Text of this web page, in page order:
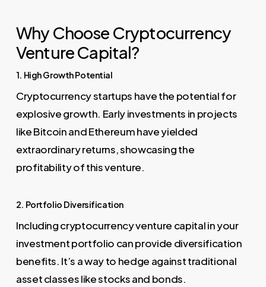
Why Choose Cryptocurrency
Venture Capital?
1. High Growth Potential
Cryptocurrency startups have the potential for
explosive growth. Early investments in projects
like Bitcoin and Ethereum have yielded
extraordinary returns, showcasing the
profitability of this venture.
2. Portfolio Diversification
Including cryptocurrency venture capital in your
investment portfolio can provide diversification
benefits. It’s a way to hedge against traditional
asset classes like stocks and bonds.